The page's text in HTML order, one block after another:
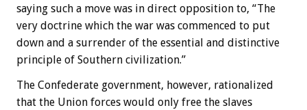
saying such a move was in direct opposition to, “The
very doctrine which the war was commenced to put
down and a surrender of the essential and distinctive
principle of Southern civilization.”
The Confederate government, however, rationalized
that the Union forces would only free the slaves